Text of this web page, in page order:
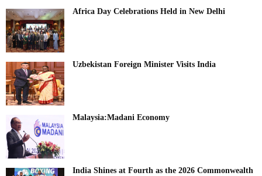
Africa Day Celebrations Held in New Delhi
Uzbekistan Foreign Minister Visits India
Malaysia:Madani Economy
India Shines at Fourth as the 2026 Commonwealth